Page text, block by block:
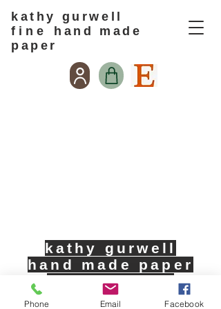
kathy gurwell
f i n e
hand made
paper
kathy gurwell
hand made paper
713-725-0674
Phone Email Facebook